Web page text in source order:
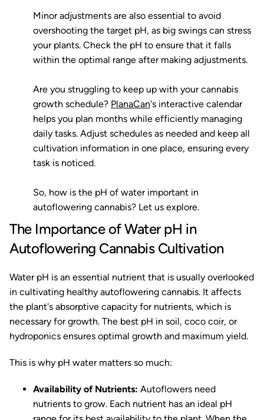
Minor adjustments are also essential to avoid
overshooting the target pH, as big swings can stress
your plants. Check the pH to ensure that it falls
within the optimal range after making adjustments.
Are you struggling to keep up with your cannabis
growth schedule? PlanaCan's interactive calendar
helps you plan months while efficiently managing
daily tasks. Adjust schedules as needed and keep all
cultivation information in one place, ensuring every
task is noticed.
So, how is the pH of water important in
autoflowering cannabis? Let us explore.
The Importance of Water pH in
Autoflowering Cannabis Cultivation
Water pH is an essential nutrient that is usually overlooked
in cultivating healthy autoflowering cannabis. It affects
the plant's absorptive capacity for nutrients, which is
necessary for growth. The best pH in soil, coco coir, or
hydroponics ensures optimal growth and maximum yield.
This is why pH water matters so much:
Availability of Nutrients: Autoflowers need
nutrients to grow. Each nutrient has an ideal pH